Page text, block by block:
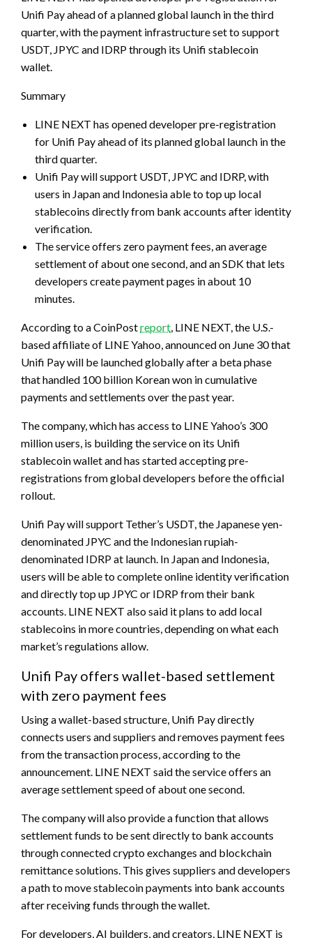
Unifi Pay ahead of a planned global launch in the third
quarter, with the payment infrastructure set to support
USDT, JPYC and IDRP through its Unifi stablecoin
wallet.
Summary
LINE NEXT has opened developer pre-registration
for Unifi Pay ahead of its planned global launch in the
third quarter.
Unifi Pay will support USDT, JPYC and IDRP, with
users in Japan and Indonesia able to top up local
stablecoins directly from bank accounts after identity
verification.
The service offers zero payment fees, an average
settlement of about one second, and an SDK that lets
developers create payment pages in about 10
minutes.
According to a CoinPostreport , LINE NEXT, the U.S.-
based affiliate of LINE Yahoo, announced on June 30 that
Unifi Pay will be launched globally after a beta phase
that handled 100 billion Korean won in cumulative
payments and settlements over the past year.
The company, which has access to LINE Yahoo’s 300
million users, is building the service on its Unifi
stablecoin wallet and has started accepting pre-
registrations from global developers before the official
rollout.
Unifi Pay will support Tether’s USDT, the Japanese yen-
denominated JPYC and the Indonesian rupiah-
denominated IDRP at launch. In Japan and Indonesia,
users will be able to complete online identity verification
and directly top up JPYC or IDRP from their bank
accounts. LINE NEXT also said it plans to add local
stablecoins in more countries, depending on what each
market’s regulations allow.
Unifi Pay offers wallet-based settlement
with zero payment fees
Using a wallet-based structure, Unifi Pay directly
connects users and suppliers and removes payment fees
from the transaction process, according to the
announcement. LINE NEXT said the service offers an
average settlement speed of about one second.
The company will also provide a function that allows
settlement funds to be sent directly to bank accounts
through connected crypto exchanges and blockchain
remittance solutions. This gives suppliers and developers
a path to move stablecoin payments into bank accounts
after receiving funds through the wallet.
For developers, AI builders, and creators, LINE NEXT is